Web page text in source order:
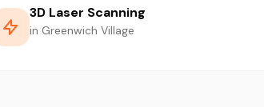
3D Laser Scanning
in Greenwich Village